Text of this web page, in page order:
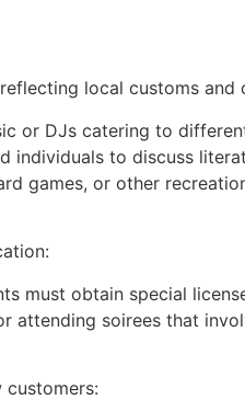
local customs and
or DJs catering to
individuals to discuss
games, or other
must obtain special
attending soirees that